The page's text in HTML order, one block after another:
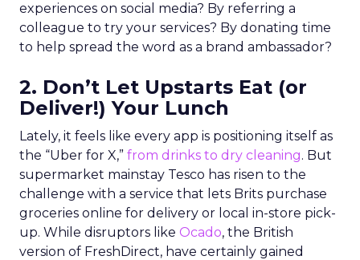
experiences on social media? By referring a
colleague to try your services? By donating time
to help spread the word as a brand ambassador?
2. Don’t Let Upstarts Eat (or
Deliver!) Your Lunch
Lately, it feels like every app is positioning itself as
the “Uber for X,” from drinks to dry cleaning. But
supermarket mainstay Tesco has risen to the
challenge with a service that lets Brits purchase
groceries online for delivery or local in-store pick-
up. While disruptors like Ocado, the British
version of FreshDirect, have certainly gained